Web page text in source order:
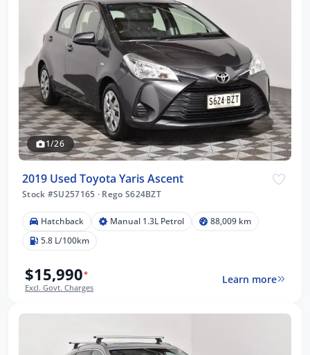
1/26
2019 Used Toyota Yaris Ascent
Stock #SU257165 · Rego S624BZT
Hatchback Manual 1.3L Petrol
88,009 km
5.8 L/100km
$15,990*
Excl. Govt. Charges
Learn more